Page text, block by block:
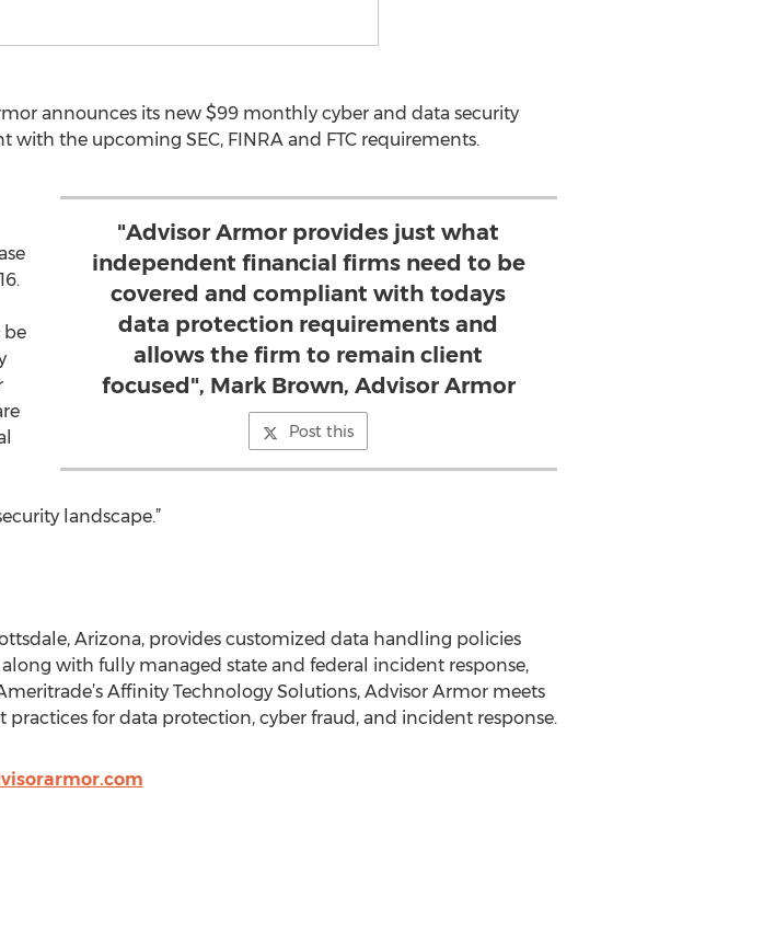
announces its new $99 monthly cyber and data security
the upcoming SEC, FINRA and FTC requirements.
"Advisor Armor provides just what
independent financial firms need to be
covered and compliant with todays
data protection requirements and
allows the firm to remain client
focused", Mark Brown, Advisor Armor
Post this
be
landscape.”
Arizona, provides customized data handling policies
with fully managed state and federal incident response,
Affinity Technology Solutions, Advisor Armor meets
for data protection, cyber fraud, and incident response.